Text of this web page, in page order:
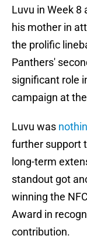
Luvu in Week 8
his mother in
the prolific
Panthers'
significant role
campaign at
Luvu was
further support
long-term
standout got
winning the
Award in
contribution.